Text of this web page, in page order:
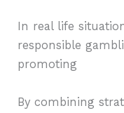
In real life
responsible
promoting
By combining